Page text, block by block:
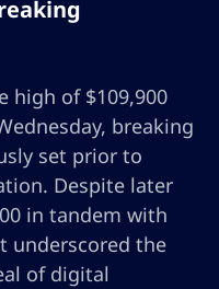
high of $109,900
breaking
set prior to
Despite later
in tandem with
underscored the
of digital